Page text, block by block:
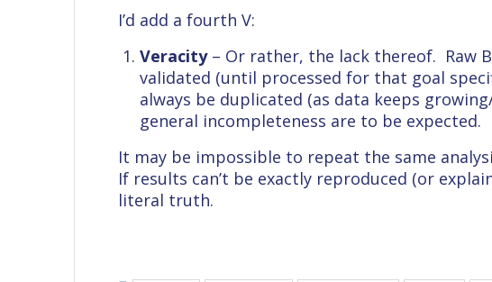
I’d add a fourth V:
Veracity– Or rather, the lack thereof. Raw
validated (until processed for that goal
always be duplicated (as data keeps
general incompleteness are to be expected.
It may be impossible to repeat the same
If results can’t be exactly reproduced (or
literal truth.